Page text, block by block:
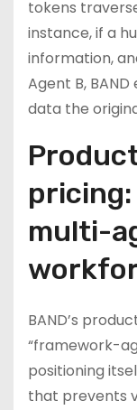
tokens
instance, if a
information,
Agent B,
data the
multi-
BAND’s
“framework-
positioning
that prevents